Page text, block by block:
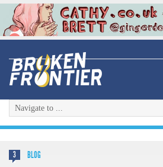
3 BLOG